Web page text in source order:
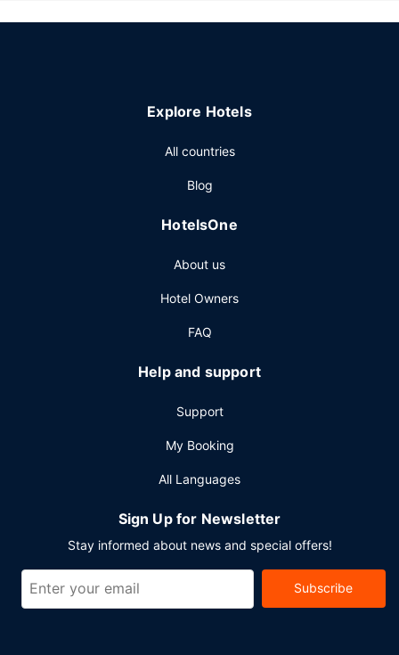
internet access, concierge services, and gift
restaurants, or stay in and take advantage of the 24-hour
shop/cafe. Buffet breakfasts are served on weekdays
Featured amenities include express check-out,
cleaning/laundry services. Planning an event in Tung
meters) of space consisting of conference space and 7
meeting rooms. A roundtrip airport shuttle is
pick-up service is also provided at no charge.
Explore Hotels
All countries
Blog
HotelsOne
About us
Hotel Owners
FAQ
Help and support
Support
My Booking
All Languages
Sign Up for Newsletter
Stay informed about news and special offers!
Subscribe